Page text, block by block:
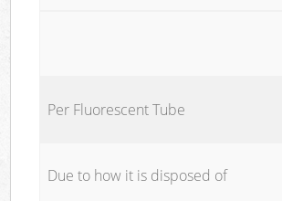
Per Fluorescent Tube
Due to how it is disposed of